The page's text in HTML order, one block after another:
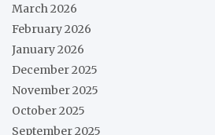
March 2026
February 2026
January 2026
December 2025
November 2025
October 2025
September 2025